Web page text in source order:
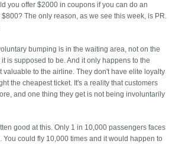
you offer $2000 in coupons if you can do an
The only reason, as we see this week, is PR.
bumping is in the waiting area, not on the
is supposed to be. And it only happens to the
valuable to the airline. They don't have elite loyalty
the cheapest ticket. It's a reality that customers
and one thing they get is not being involuntarily
good at this. Only 1 in 10,000 passengers faces
You could fly 10,000 times and it would happen to